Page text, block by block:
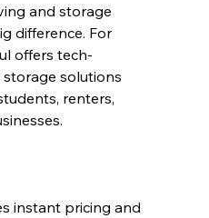
and storage
difference. For
offers tech-
solutions
renters,
instant pricing and